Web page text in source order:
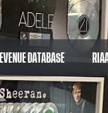
DATABASE